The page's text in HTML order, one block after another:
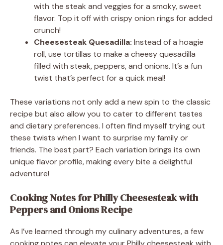
with the steak and veggies for a smoky, sweet
flavor. Top it off with crispy onion rings for added
crunch!
Cheesesteak Quesadilla: Instead of a hoagie
roll, use tortillas to make a cheesy quesadilla
filled with steak, peppers, and onions. It’s a fun
twist that’s perfect for a quick meal!
These variations not only add a new spin to the classic
recipe but also allow you to cater to different tastes
and dietary preferences. I often find myself trying out
these twists when I want to surprise my family or
friends. The best part? Each variation brings its own
unique flavor profile, making every bite a delightful
adventure!
Cooking Notes for Philly Cheesesteak with
Peppers and Onions Recipe
As I’ve learned through my culinary adventures, a few